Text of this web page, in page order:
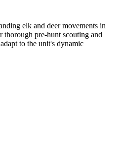
elk and deer movements in
thorough pre-hunt scouting and
to the unit's dynamic